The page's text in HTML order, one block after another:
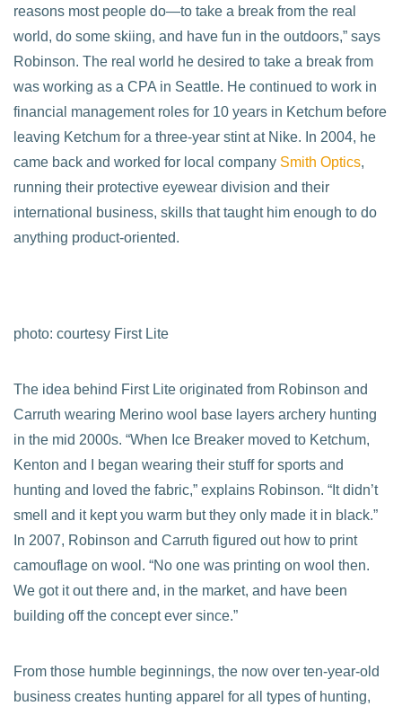
reasons most people do—to take a break from the real
world, do some skiing, and have fun in the outdoors,” says
Robinson. The real world he desired to take a break from
was working as a CPA in Seattle. He continued to work in
financial management roles for 10 years in Ketchum before
leaving Ketchum for a three-year stint at Nike. In 2004, he
came back and worked for local company Smith Optics,
running their protective eyewear division and their
international business, skills that taught him enough to do
anything product-oriented.
photo: courtesy First Lite
The idea behind First Lite originated from Robinson and
Carruth wearing Merino wool base layers archery hunting
in the mid 2000s. “When Ice Breaker moved to Ketchum,
Kenton and I began wearing their stuff for sports and
hunting and loved the fabric,” explains Robinson. “It didn’t
smell and it kept you warm but they only made it in black.”
In 2007, Robinson and Carruth figured out how to print
camouflage on wool. “No one was printing on wool then.
We got it out there and, in the market, and have been
building off the concept ever since.”
From those humble beginnings, the now over ten-year-old
business creates hunting apparel for all types of hunting,